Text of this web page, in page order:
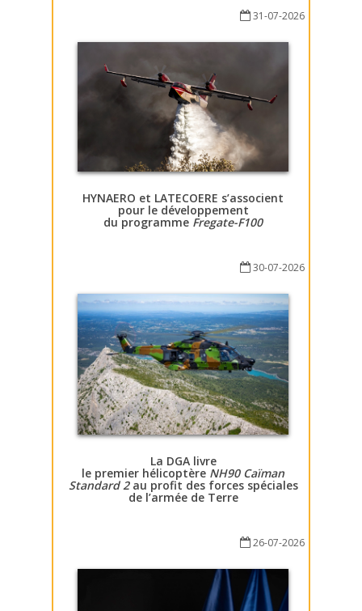
31-07-2026
HYNAERO et LATECOERE s’associent
pour le développement
du programme Fregate-F100
30-07-2026
La DGA livre
le premier hélicoptère NH90 Caïman
Standard 2au profit des forces spéciales
de l’armée de Terre
26-07-2026